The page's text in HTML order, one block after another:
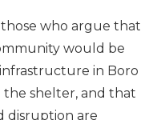
who argue that
would be
in Boro
the shelter, and that
disruption are